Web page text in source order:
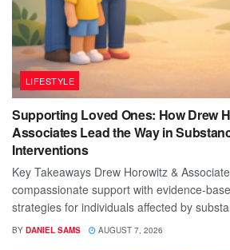
LIFESTYLE
Supporting Loved Ones: How Drew
Associates Lead the Way in
Interventions
Key Takeaways Drew Horowitz &
compassionate support with evidence-
strategies for individuals affected by
BY DANIEL SAMS AUGUST 7, 2026